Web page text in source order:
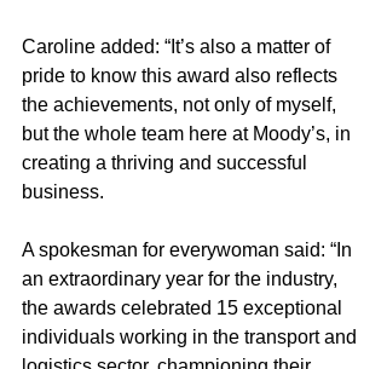
Caroline added: “It’s also a matter of
pride to know this award also reflects
the achievements, not only of myself,
but the whole team here at Moody’s, in
creating a thriving and successful
business.
A spokesman for everywoman said: “In
an extraordinary year for the industry,
the awards celebrated 15 exceptional
individuals working in the transport and